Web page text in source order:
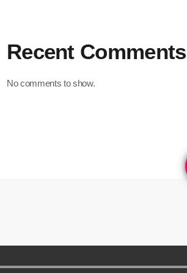
Recent Comments
No comments to show.